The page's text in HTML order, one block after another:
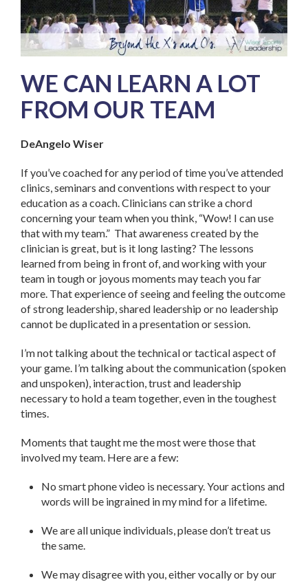
WE CAN LEARN A LOT
FROM OUR TEAM
DeAngelo Wiser
If you’ve coached for any period of time you’ve attended
clinics, seminars and conventions with respect to your
education as a coach. Clinicians can strike a chord
concerning your team when you think, “Wow! I can use
that with my team.” That awareness created by the
clinician is great, but is it long lasting? The lessons
learned from being in front of, and working with your
team in tough or joyous moments may teach you far
more. That experience of seeing and feeling the outcome
of strong leadership, shared leadership or no leadership
cannot be duplicated in a presentation or session.
I’m not talking about the technical or tactical aspect of
your game. I’m talking about the communication (spoken
and unspoken), interaction, trust and leadership
necessary to hold a team together, even in the toughest
times.
Moments that taught me the most were those that
involved my team. Here are a few:
No smart phone video is necessary. Your actions and
words will be ingrained in my mind for a lifetime.
We are all unique individuals, please don’t treat us
the same.
We may disagree with you, either vocally or by our